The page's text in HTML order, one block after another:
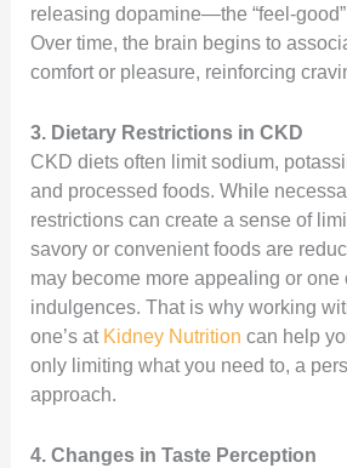
releasing dopamine—the “feel-
Over time, the brain begins to
comfort or pleasure, reinforcing
3. Dietary Restrictions in CKD
CKD diets often limit sodium,
and processed foods. While
restrictions can create a sense of
savory or convenient foods are
may become more appealing or one
indulgences. That is why working
one’s at Kidney Nutrition can help
only limiting what you need to, a
approach.
4. Changes in Taste Perception